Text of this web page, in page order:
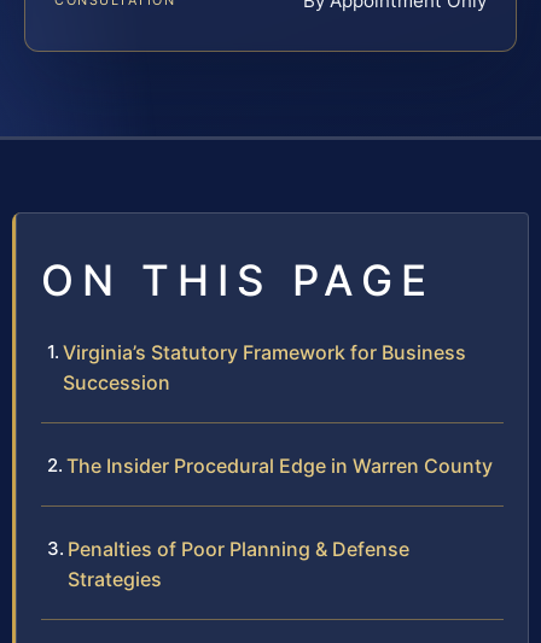
ON THIS PAGE
Virginia’s Statutory Framework for Business
Succession
The Insider Procedural Edge in Warren County
Penalties of Poor Planning & Defense
Strategies